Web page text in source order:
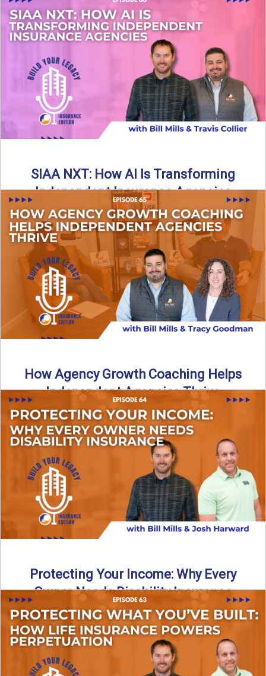
Fueling Agency Success Through Organic Growth In this
episode of Build Your Legacy: Insurance Edition, Bill and
Travis ...
→
SIAA NXT: How AI Is Transforming
Independent Insurance Agencies
In this episode of Build Your Legacy: Insurance Edition, Bill
and Travis return from Boston to talk about ...
Read More→
How Agency Growth Coaching Helps
Independent Agencies Thrive
In this episode of Build Your Legacy: Insurance Edition, we
introduce Tracy Goodman, the new Agency Growth Coach
...
→
Protecting Your Income: Why Every
Owner Needs Disability Insurance
What happens if you’re a business owner and can’t work
due to illness or injury? In this episode ...
Read More→